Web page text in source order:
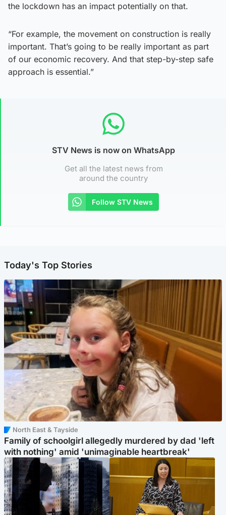
the lockdown has an impact potentially on that.
“For example, the movement on construction is really
important. That’s going to be really important as part
of our economic recovery. And that step-by-step safe
approach is essential.”
STV News is now on WhatsApp
Get all the latest news from
around the country
Follow STV News
Today's Top Stories
North East & Tayside
Family of schoolgirl allegedly murdered by dad 'left
with nothing' amid 'unimaginable heartbreak'